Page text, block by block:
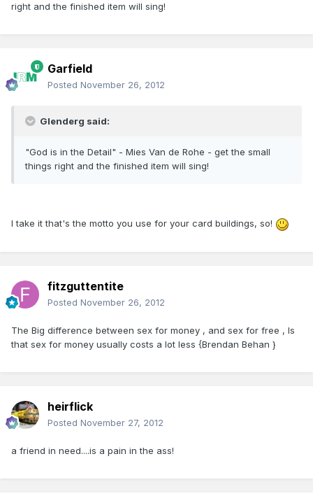
right and the finished item will sing!
Garfield
Posted November 26, 2012
Glenderg said:
"God is in the Detail" - Mies Van de Rohe - get the small
things right and the finished item will sing!
I take it that's the motto you use for your card buildings, so!
fitzguttentite
Posted November 26, 2012
The Big difference between sex for money , and sex for free , Is
that sex for money usually costs a lot less {Brendan Behan }
heirflick
Posted November 27, 2012
a friend in need....is a pain in the ass!